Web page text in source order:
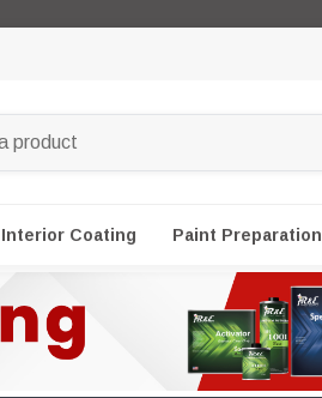
Interior Coating Paint Preparation